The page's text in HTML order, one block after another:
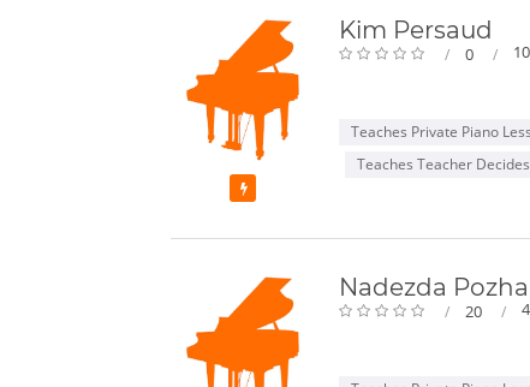
Kim Persaud
0
Teaches Private Piano
Teaches Teacher Decides
Nadezda
20